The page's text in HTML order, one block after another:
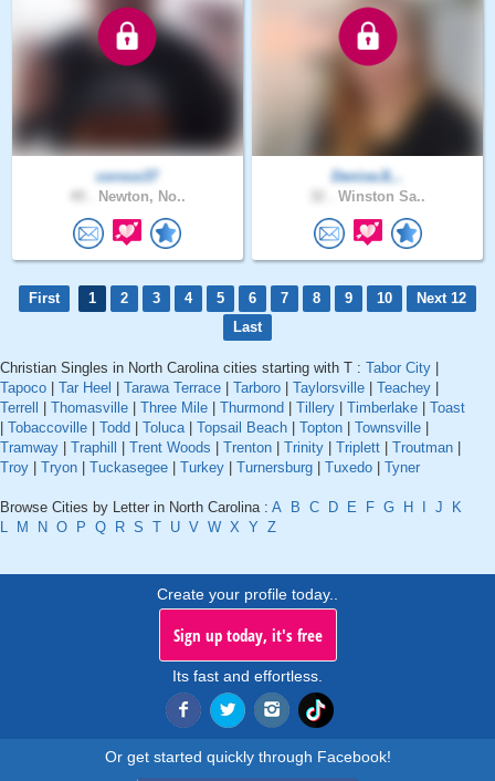
corvus37
Newton, No..
DeniseJL..
Winston Sa..
First 1 2 3 4 5 6 7 8 9 10
Next 12
Last
Christian Singles in North Carolina cities starting with T : Tabor City
Tapoco
Tar Heel Tarawa Terrace Tarboro Taylorsville Teachey
Terrell
Thomasville Three Mile Thurmond Tillery Timberlake
Toast
Tobaccoville Todd Toluca| Topsail Beach Topton Townsville
Tramway
Traphill Trent Woods Trenton Trinity Triplett Troutman
Troy
Tryon Tuckasegee Turkey Turnersburg Tuxedo Tyner
Browse Cities by Letter in North Carolina : A B C D E F G H J
K
L
M N O P Q R S T U V W X Y Z
Create your profile today..
Sign up today, it's free
Its fast and effortless.
Or get started quickly through Facebook!